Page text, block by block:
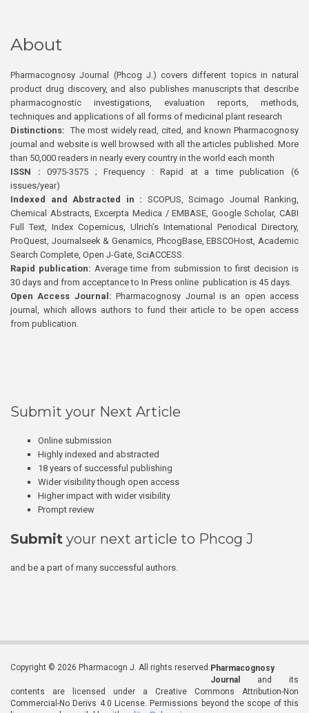
About
Pharmacognosy Journal (Phcog J.) covers different topics in natural
product drug discovery, and also publishes manuscripts that describe
pharmacognostic investigations, evaluation reports, methods,
techniques and applications of all forms of medicinal plant research
Distinctions: The most widely read, cited, and known Pharmacognosy
journal and website is well browsed with all the articles published. More
than 50,000 readers in nearly every country in the world each month
ISSN : 0975-3575 ; Frequency : Rapid at a time publication (6
issues/year)
Indexed and Abstracted in : SCOPUS, Scimago Journal Ranking,
Chemical Abstracts, Excerpta Medica / EMBASE, Google Scholar, CABI
Full Text, Index Copernicus, Ulrich’s International Periodical Directory,
ProQuest, Journalseek & Genamics, PhcogBase, EBSCOHost, Academic
Search Complete, Open J-Gate, SciACCESS.
Rapid publication: Average time from submission to first decision is
30 days and from acceptance to In Press online publication is 45 days.
Open Access Journal:Pharmacognosy Journal is an open access
journal, which allows authors to fund their article to be open access
from publication.
Submit your Next Article
Online submission
Highly indexed and abstracted
18 years of successful publishing
Wider visibility though open access
Higher impact with wider visibility
Prompt review
Submit your next article to Phcog J
and be a part of many successful authors.
Copyright © 2026 Pharmacogn J. All rights reserved. Pharmacognosy
Journal
and its
contents are licensed under a Creative Commons Attribution-Non
Commercial-No Derivs 4.0 License. Permissions beyond the scope of this